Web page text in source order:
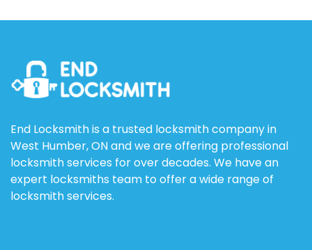
End Locksmith is a trusted locksmith company in
West Humber, ON and we are offering professional
locksmith services for over decades. We have an
expert locksmiths team to offer a wide range of
locksmith services.